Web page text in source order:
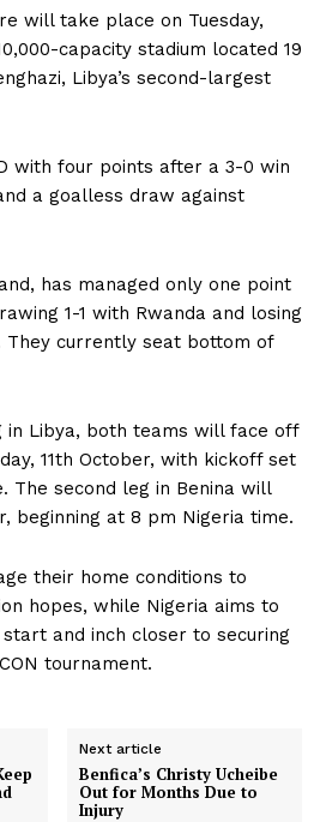
will take place on Tuesday,
capacity stadium located 19
Libya’s second-largest
with four points after a 3-0 win
a goalless draw against
has managed only one point
1-1 with Rwanda and losing
They currently seat bottom of
Libya, both teams will face off
11th October, with kickoff set
The second leg in Benina will
beginning at 8 pm Nigeria time.
their home conditions to
hopes, while Nigeria aims to
and inch closer to securing
tournament.
Next article
Benfica’s Christy Ucheibe
Out for Months Due to
Injury